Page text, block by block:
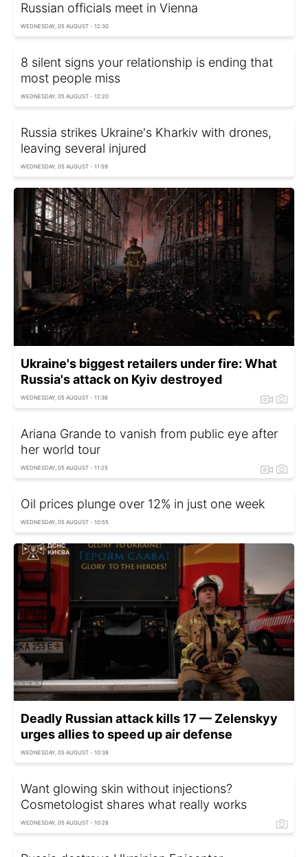
Russian officials meet in Vienna
WEDNESDAY, 05 AUGUST - 12:30
8 silent signs your relationship is ending that
most people miss
WEDNESDAY, 05 AUGUST - 12:20
Russia strikes Ukraine's Kharkiv with drones,
leaving several injured
WEDNESDAY, 05 AUGUST - 11:59
Ukraine's biggest retailers under fire: What
Russia's attack on Kyiv destroyed
WEDNESDAY, 05 AUGUST - 11:36
Ariana Grande to vanish from public eye after
her world tour
WEDNESDAY, 05 AUGUST - 11:25
Oil prices plunge over 12% in just one week
WEDNESDAY, 05 AUGUST - 10:55
Deadly Russian attack kills 17 — Zelenskyy
urges allies to speed up air defense
WEDNESDAY, 05 AUGUST - 10:38
Want glowing skin without injections?
Cosmetologist shares what really works
WEDNESDAY, 05 AUGUST - 10:28